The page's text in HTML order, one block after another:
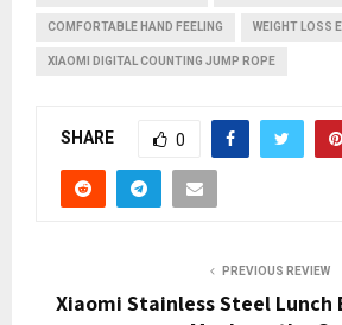
COMFORTABLE HAND FEELING WEIGHT LOSS
XIAOMI DIGITAL COUNTING JUMP ROPE
SHARE 0
PREVIOUS REVIEW
Xiaomi Stainless Steel Lunch